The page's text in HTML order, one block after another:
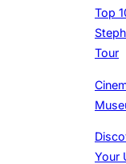
Top
Tour
Your